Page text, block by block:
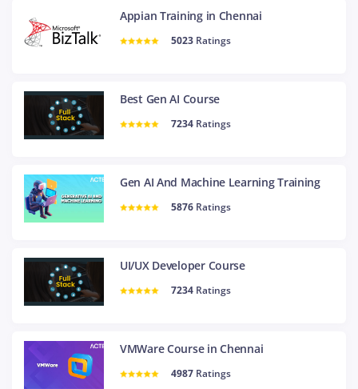
Appian Training in Chennai
5023 Ratings
Best Gen AI Course
7234 Ratings
Gen AI And Machine Learning Training
5876 Ratings
UI/UX Developer Course
7234 Ratings
VMWare Course in Chennai
4987 Ratings